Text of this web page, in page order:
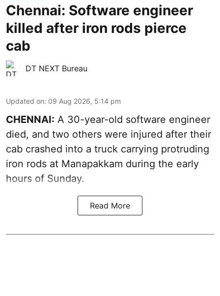
Chennai: Software engineer
killed after iron rods pierce
cab
DT NEXT Bureau
Updated on: 09 Aug 2026, 5:14 pm
CHENNAI: A 30-year-old software engineer
died, and two others were injured after their
cab crashed into a truck carrying protruding
iron rods at Manapakkam during the early
hours of Sunday.
Read More